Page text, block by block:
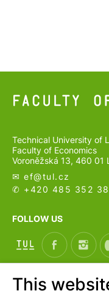
Technical University of
Faculty of Economics
Voroněžská 13, 460 01
✉ ef@tul.cz
✆ +420 485 352
FOLLOW US
This